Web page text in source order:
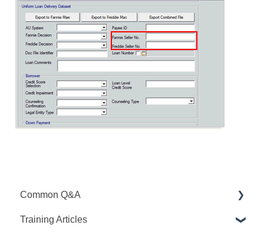
Common Q&A
Point Q&A
Training Articles